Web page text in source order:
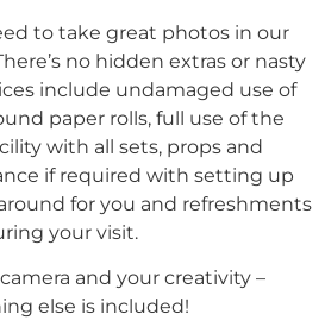
to take great photos in our
no hidden extras or nasty
include undamaged use of
paper rolls, full use of the
with all sets, props and
if required with setting up
for you and refreshments
your visit.
and your creativity –
else is included!